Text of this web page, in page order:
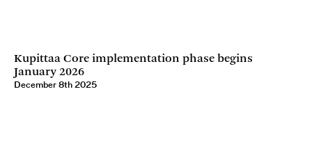
Kupittaa Core implementation phase begins
January 2026
December 8th 2025